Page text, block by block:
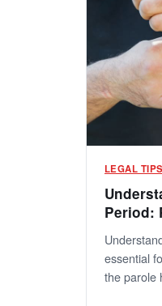
LEGAL TIPS
Period:
essential
the parole